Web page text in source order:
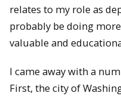
relates to my role as
probably be doing
valuable and
I came away with a
First, the city of